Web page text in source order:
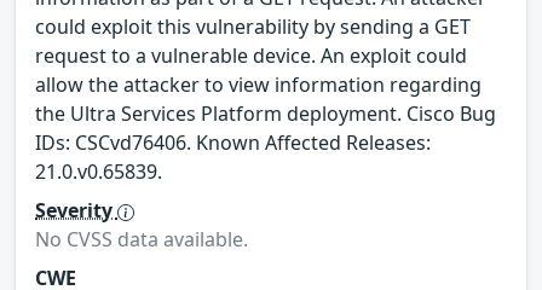
could exploit this vulnerability by sending a GET
request to a vulnerable device. An exploit could
allow the attacker to view information regarding
the Ultra Services Platform deployment. Cisco Bug
IDs: CSCvd76406. Known Affected Releases:
21.0.v0.65839.
Severity
No CVSS data available.
CWE